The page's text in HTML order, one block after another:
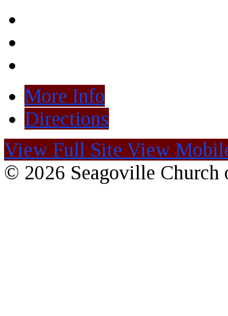
More Info
Directions
View Full Site View
© 2026 Seagoville Church